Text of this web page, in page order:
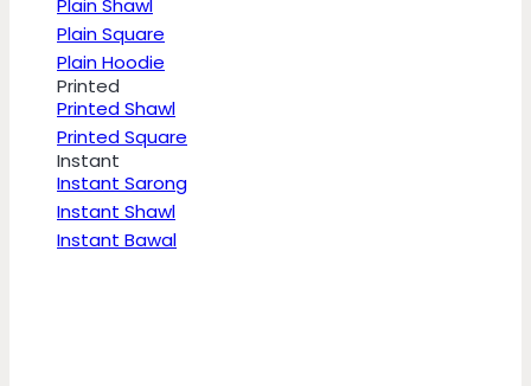
Plain Shawl
Plain Square
Plain Hoodie
Printed
Printed Shawl
Printed Square
Instant
Instant Sarong
Instant Shawl
Instant Bawal